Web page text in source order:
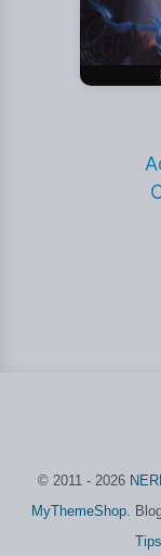
© 2011 - 2026
MyThemeShop.
Tips